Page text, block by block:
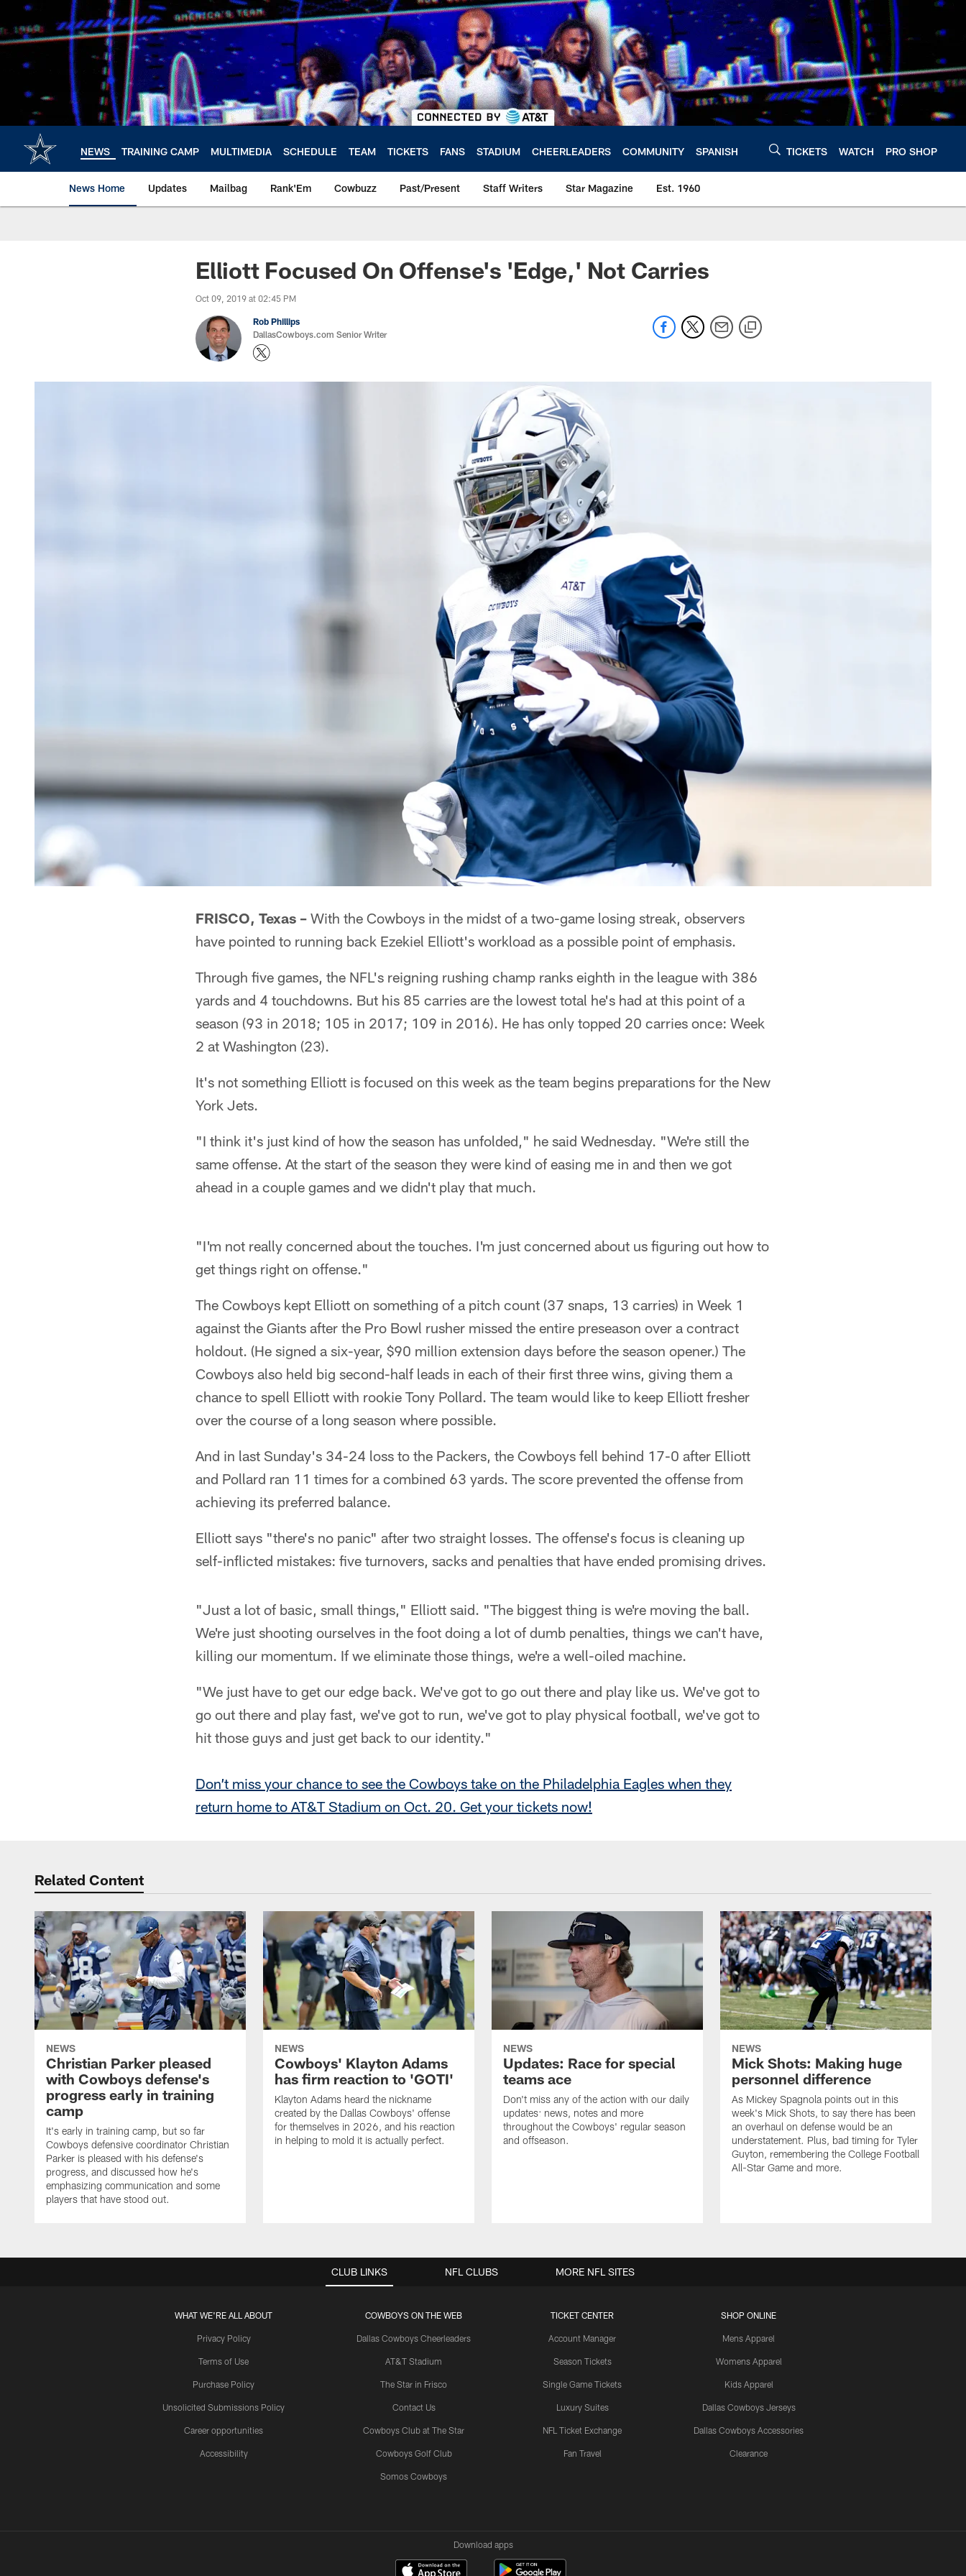
main
content
NEWS TRAINING CAMP MULTIMEDIA SCHEDULE TEAM TICKETS FANS STADIUM CHEERLEADERS COMMUNITY SPANISH TICKETS WATCH PRO SHOP
News Home Updates Mailbag Rank'Em Cowbuzz Past/Present Staff Writers Star Magazine Est. 1960
Elliott Focused On Offense's 'Edge,' Not Carries
Oct 09, 2019 at 02:45 PM
Rob Phillips
DallasCowboys.com Senior Writer
FRISCO, Texas – With the Cowboys in the midst of a two-game losing streak, observers
have pointed to running back Ezekiel Elliott's workload as a possible point of emphasis.
Through five games, the NFL's reigning rushing champ ranks eighth in the league with 386
yards and 4 touchdowns. But his 85 carries are the lowest total he's had at this point of a
season (93 in 2018; 105 in 2017; 109 in 2016). He has only topped 20 carries once: Week
2 at Washington (23).
It's not something Elliott is focused on this week as the team begins preparations for the New
York Jets.
"I think it's just kind of how the season has unfolded," he said Wednesday. "We're still the
same offense. At the start of the season they were kind of easing me in and then we got
ahead in a couple games and we didn't play that much.
"I'm not really concerned about the touches. I'm just concerned about us figuring out how to
get things right on offense."
The Cowboys kept Elliott on something of a pitch count (37 snaps, 13 carries) in Week 1
against the Giants after the Pro Bowl rusher missed the entire preseason over a contract
holdout. (He signed a six-year, $90 million extension days before the season opener.) The
Cowboys also held big second-half leads in each of their first three wins, giving them a
chance to spell Elliott with rookie Tony Pollard. The team would like to keep Elliott fresher
over the course of a long season where possible.
And in last Sunday's 34-24 loss to the Packers, the Cowboys fell behind 17-0 after Elliott
and Pollard ran 11 times for a combined 63 yards. The score prevented the offense from
achieving its preferred balance.
Elliott says "there's no panic" after two straight losses. The offense's focus is cleaning up
self-inflicted mistakes: five turnovers, sacks and penalties that have ended promising drives.
"Just a lot of basic, small things," Elliott said. "The biggest thing is we're moving the ball.
We're just shooting ourselves in the foot doing a lot of dumb penalties, things we can't have,
killing our momentum. If we eliminate those things, we're a well-oiled machine.
"We just have to get our edge back. We've got to go out there and play like us. We've got to
go out there and play fast, we've got to run, we've got to play physical football, we've got to
hit those guys and just get back to our identity."
Don’t miss your chance to see the Cowboys take on the Philadelphia Eagles when they
return home to AT&T Stadium on Oct. 20. Get your tickets now!
Related Content
NEWS
Christian Parker pleased
with Cowboys defense's
progress early in training
camp
It's early in training camp, but so far
Cowboys defensive coordinator Christian
Parker is pleased with his defense's
progress, and discussed how he's
emphasizing communication and some
players that have stood out.
NEWS
Cowboys' Klayton Adams
has firm reaction to 'GOTI'
Klayton Adams heard the nickname
created by the Dallas Cowboys' offense
for themselves in 2026, and his reaction
in helping to mold it is actually perfect.
NEWS
Updates: Race for special
teams ace
Don't miss any of the action with our daily
updates: news, notes and more
throughout the Cowboys' regular season
and offseason.
NEWS
Mick Shots: Making huge
personnel difference
As Mickey Spagnola points out in this
week's Mick Shots, to say there has been
an overhaul on defense would be an
understatement. Plus, bad timing for Tyler
Guyton, remembering the College Football
All-Star Game and more.
CLUB LINKS
WHAT WE'RE ALL ABOUT
Privacy Policy
Terms of Use
Purchase Policy
Unsolicited Submissions Policy
Career opportunities
Accessibility
COWBOYS ON THE WEB
Dallas Cowboys Cheerleaders
AT&T Stadium
The Star in Frisco
Contact Us
Cowboys Club at The Star
Cowboys Golf Club
Somos Cowboys
TICKET CENTER
Account Manager
Season Tickets
Single Game Tickets
Luxury Suites
NFL Ticket Exchange
Fan Travel
SHOP ONLINE
Mens Apparel
Womens Apparel
Kids Apparel
Dallas Cowboys Jerseys
Dallas Cowboys Accessories
Clearance
NFL CLUBS MORE NFL SITES
Download apps